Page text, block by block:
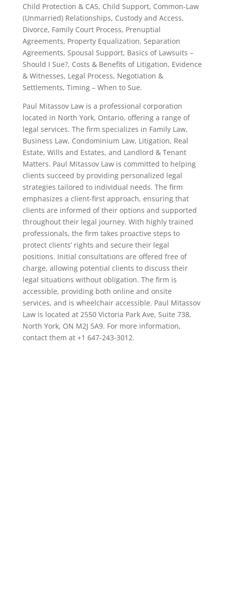
Child Protection & CAS, Child Support, Common-Law
(Unmarried) Relationships, Custody and Access,
Divorce, Family Court Process, Prenuptial
Agreements, Property Equalization, Separation
Agreements, Spousal Support, Basics of Lawsuits –
Should I Sue?, Costs & Benefits of Litigation, Evidence
& Witnesses, Legal Process, Negotiation &
Settlements, Timing – When to Sue.
Paul Mitassov Law is a professional corporation
located in North York, Ontario, offering a range of
legal services. The firm specializes in Family Law,
Business Law, Condominium Law, Litigation, Real
Estate, Wills and Estates, and Landlord & Tenant
Matters. Paul Mitassov Law is committed to helping
clients succeed by providing personalized legal
strategies tailored to individual needs. The firm
emphasizes a client-first approach, ensuring that
clients are informed of their options and supported
throughout their legal journey. With highly trained
professionals, the firm takes proactive steps to
protect clients’ rights and secure their legal
positions. Initial consultations are offered free of
charge, allowing potential clients to discuss their
legal situations without obligation. The firm is
accessible, providing both online and onsite
services, and is wheelchair accessible. Paul Mitassov
Law is located at 2550 Victoria Park Ave, Suite 738,
North York, ON M2J 5A9. For more information,
contact them at +1 647-243-3012.